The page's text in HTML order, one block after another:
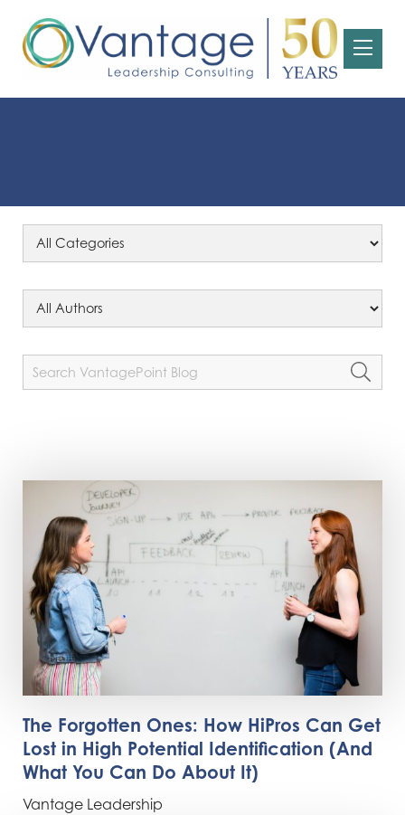
The Forgotten Ones: How HiPros Can Get
Lost in High Potential Identification (And
What You Can Do About It)
Vantage Leadership